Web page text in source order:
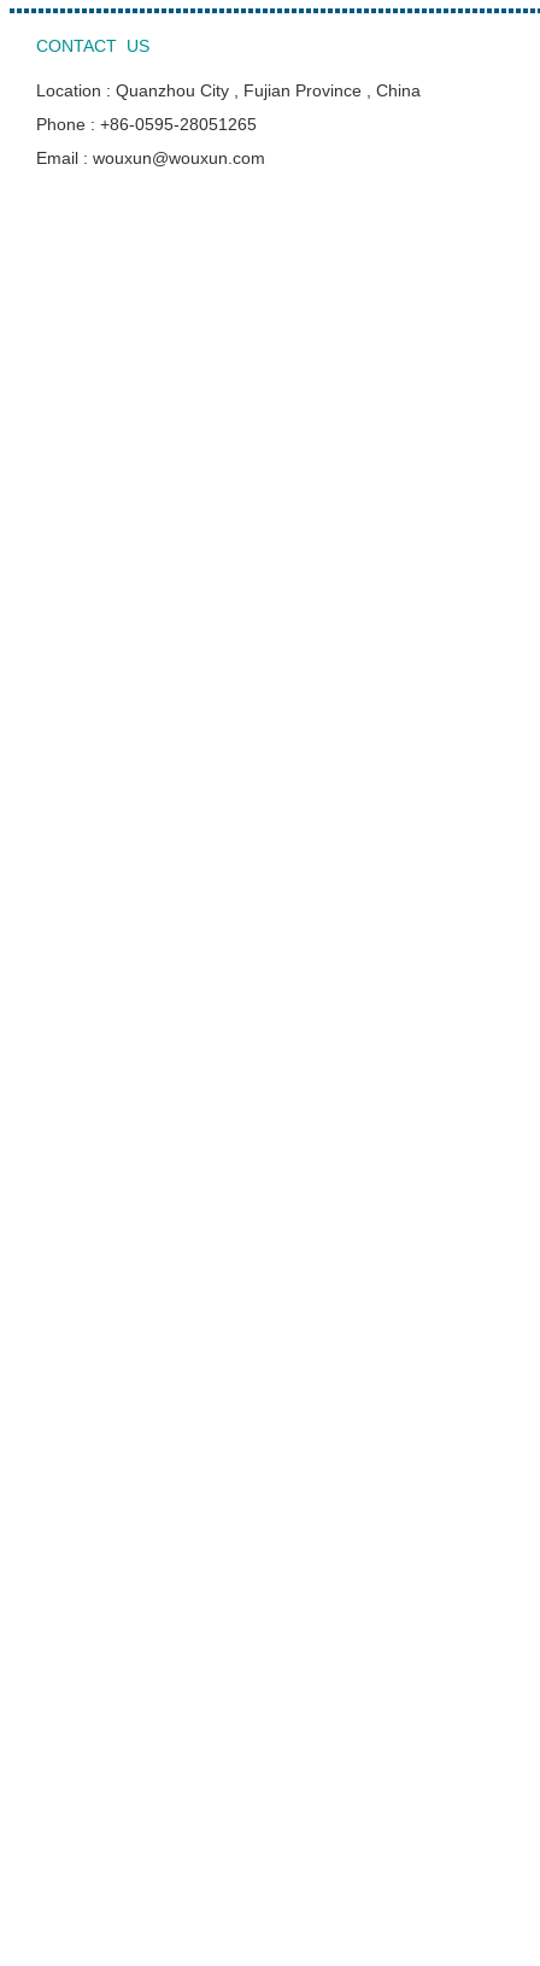
CONTACT US
Location : Quanzhou City , Fujian Province , China
Phone : +86-0595-28051265
Email : wouxun@wouxun.com